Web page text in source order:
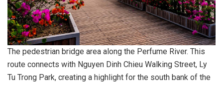
The pedestrian bridge area along the Perfume River. This
route connects with Nguyen Dinh Chieu Walking Street, Ly
Tu Trong Park, creating a highlight for the south bank of the